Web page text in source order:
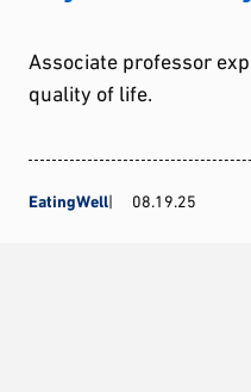
Associate professor
quality of life.
EatingWell 08.19.25